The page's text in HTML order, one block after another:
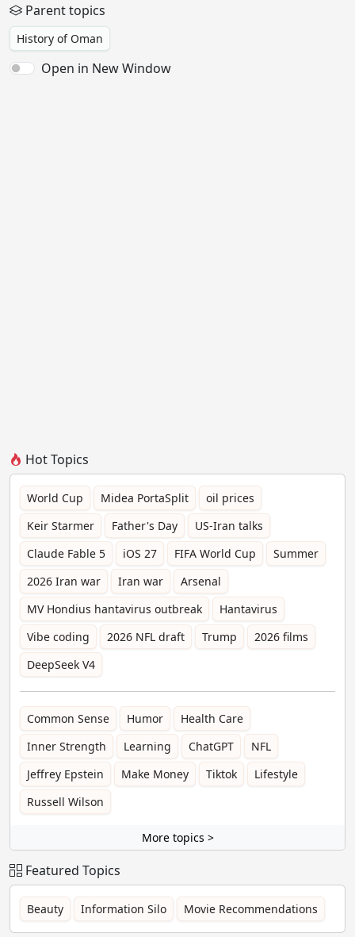
Parent topics
History of Oman
Open in New Window
Hot Topics
World Cup Midea PortaSplit
oil prices
Keir Starmer
Father's Day
US-Iran talks
Claude Fable 5
iOS 27 FIFA World Cup
Summer
2026 Iran war
Iran war
Arsenal
MV Hondius hantavirus outbreak
Hantavirus
Vibe coding
2026 NFL draft Trump
2026 films
DeepSeek V4
Common Sense Humor
Health Care
Inner Strength
Learning ChatGPT
NFL
Jeffrey Epstein
Make Money Tiktok
Lifestyle
Russell Wilson
More topics >
Featured Topics
Beauty Information Silo Movie Recommendations